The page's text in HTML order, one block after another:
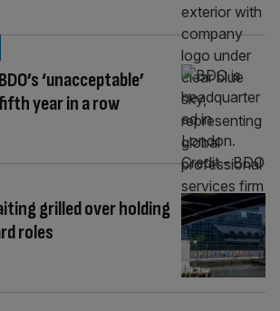
‘unacceptable’
year in a row
grilled over holding
roles